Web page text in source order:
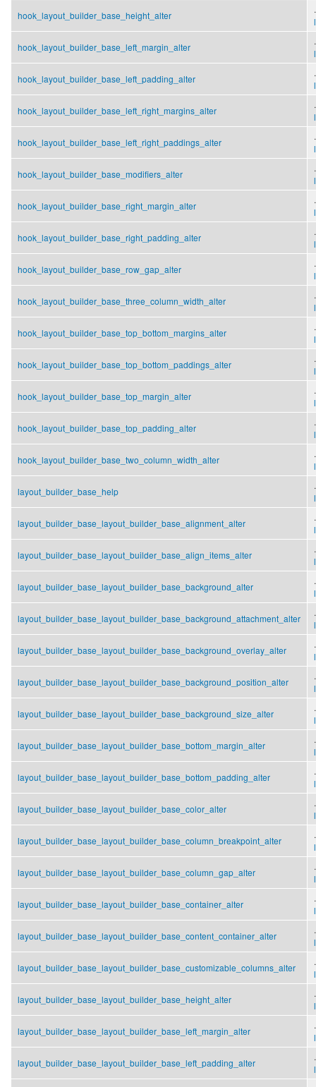
hook_layout_builder_base_height_alter
hook_layout_builder_base_left_margin_alter
hook_layout_builder_base_left_padding_alter
hook_layout_builder_base_left_right_margins_alter
hook_layout_builder_base_left_right_paddings_alter
hook_layout_builder_base_modifiers_alter
hook_layout_builder_base_right_margin_alter
hook_layout_builder_base_right_padding_alter
hook_layout_builder_base_row_gap_alter
hook_layout_builder_base_three_column_width_alter
hook_layout_builder_base_top_bottom_margins_alter
hook_layout_builder_base_top_bottom_paddings_alter
hook_layout_builder_base_top_margin_alter
hook_layout_builder_base_top_padding_alter
hook_layout_builder_base_two_column_width_alter
layout_builder_base_help
layout_builder_base_layout_builder_base_alignment_alter
layout_builder_base_layout_builder_base_align_items_alter
layout_builder_base_layout_builder_base_background_alter
layout_builder_base_layout_builder_base_background_attachment_alter
layout_builder_base_layout_builder_base_background_overlay_alter
layout_builder_base_layout_builder_base_background_position_alter
layout_builder_base_layout_builder_base_background_size_alter
layout_builder_base_layout_builder_base_bottom_margin_alter
layout_builder_base_layout_builder_base_bottom_padding_alter
layout_builder_base_layout_builder_base_color_alter
layout_builder_base_layout_builder_base_column_breakpoint_alter
layout_builder_base_layout_builder_base_column_gap_alter
layout_builder_base_layout_builder_base_container_alter
layout_builder_base_layout_builder_base_content_container_alter
layout_builder_base_layout_builder_base_customizable_columns_alter
layout_builder_base_layout_builder_base_height_alter
layout_builder_base_layout_builder_base_left_margin_alter
layout_builder_base_layout_builder_base_left_padding_alter